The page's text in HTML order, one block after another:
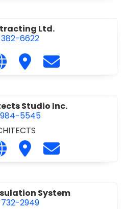
Ltd.
6622
6M Contracting Ltd. at 905-
Visit our website http://
Visit 6M Contracting
Contact 6M
Studio Inc.
5545
ACK Architects Studio Inc. at
Visit our website http://
Visit ACK Architects
Contact ACK
System
2949